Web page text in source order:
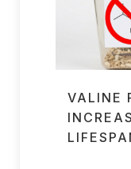
VALINE